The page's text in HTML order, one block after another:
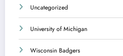
Uncategorized
University of Michigan
Wisconsin Badgers